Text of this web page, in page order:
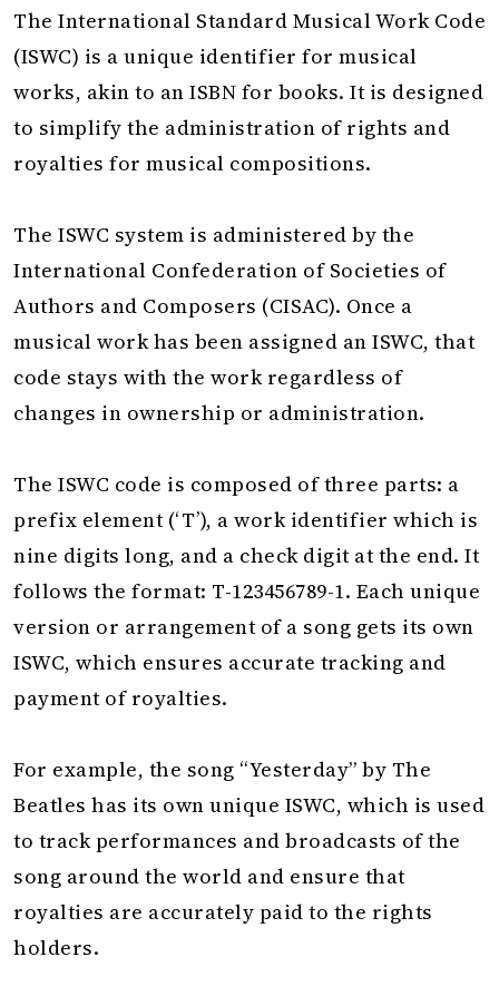
The International Standard Musical Work Code
(ISWC) is a unique identifier for musical
works, akin to an ISBN for books. It is designed
to simplify the administration of rights and
royalties for musical compositions.
The ISWC system is administered by the
International Confederation of Societies of
Authors and Composers (CISAC). Once a
musical work has been assigned an ISWC, that
code stays with the work regardless of
changes in ownership or administration.
The ISWC code is composed of three parts: a
prefix element (‘T’), a work identifier which is
nine digits long, and a check digit at the end. It
follows the format: T-123456789-1. Each unique
version or arrangement of a song gets its own
ISWC, which ensures accurate tracking and
payment of royalties.
For example, the song “Yesterday” by The
Beatles has its own unique ISWC, which is used
to track performances and broadcasts of the
song around the world and ensure that
royalties are accurately paid to the rights
holders.